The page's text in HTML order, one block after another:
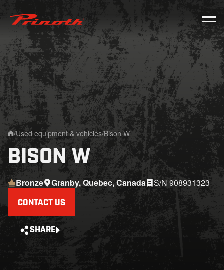
Prinoth - Corporate Website
Home
/Used equipment & vehicles/Bison W
BISON W
Bronze Granby, Quebec, Canada S/N 908931323
CONTACT US
SHARE